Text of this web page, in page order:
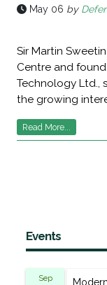
May 06 by
Sir Martin
Centre and
Technology Ltd.,
the growing
Read More...
Events
Sep